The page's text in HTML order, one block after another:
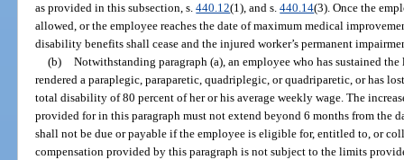
as provided in this subsection, s.440.12(1), and s.440.14(3). Once the
allowed, or the employee reaches the date of maximum medical
disability benefits shall cease and the injured worker’s permanent
(b) Notwithstanding paragraph (a), an employee who has sustained
rendered a paraplegic, paraparetic, quadriplegic, or quadriparetic, or has
total disability of 80 percent of her or his average weekly wage. The
provided for in this paragraph must not extend beyond 6 months from the
shall not be due or payable if the employee is eligible for, entitled to, or
compensation provided by this paragraph is not subject to the limits